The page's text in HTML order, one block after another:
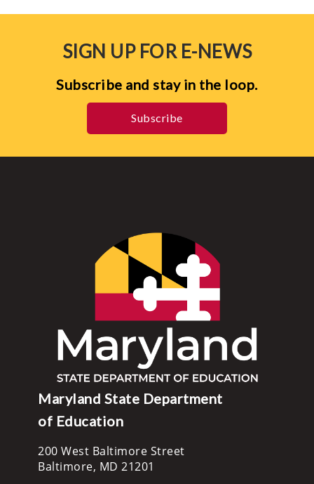
SIGN UP FOR E-NEWS
Subscribe and stay in the loop.
Subscribe
Maryland State Department
of Education
200 West Baltimore Street
Baltimore, MD 21201